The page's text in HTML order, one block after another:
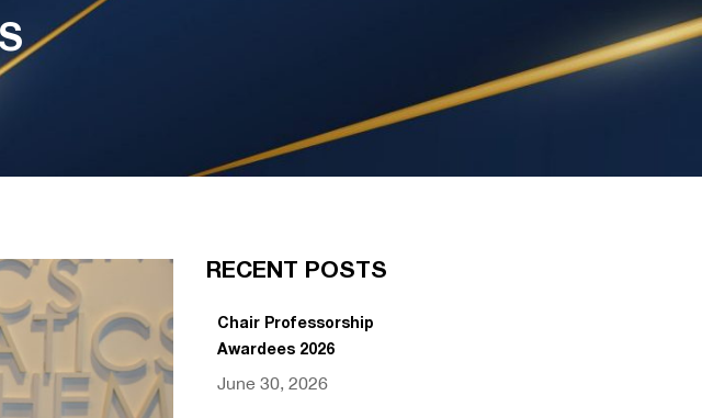
RECENT POSTS
Chair Professorship
Awardees 2026
June 30, 2026